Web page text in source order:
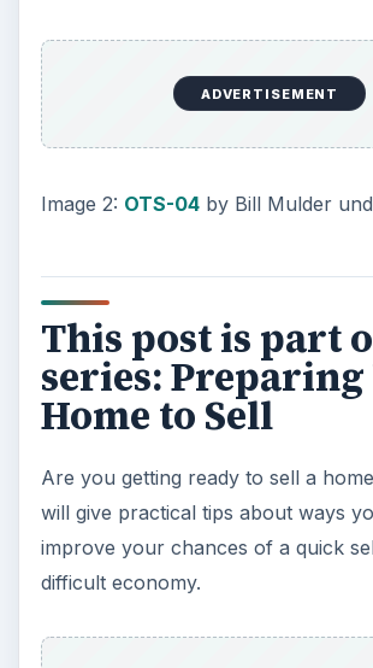
ADVERTISEMENT
Image 2: OTS-04by Bill Mulder
This post is part
series:
Home to Sell
Are you getting ready to sell a
will give practical tips about ways
improve your chances of a quick
difficult economy.